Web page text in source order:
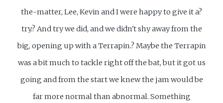
the-matter, Lee, Kevin and I were happy to give it a?
try.? And try we did, and we didn't shy away from the
big, opening up with a Terrapin.? Maybe the Terrapin
was a bit much to tackle right off the bat, but it got us
going and from the start we knew the jam would be
far more normal than abnormal. Something